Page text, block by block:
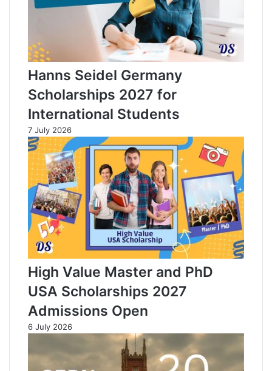
Hanns Seidel Germany
Scholarships 2027 for
International Students
7 July 2026
High Value Master and PhD
USA Scholarships 2027
Admissions Open
6 July 2026